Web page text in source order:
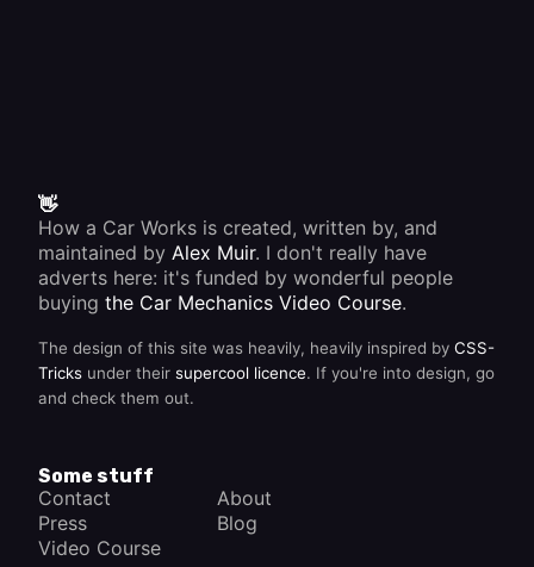
👋
How a Car Works is created, written by, and
maintained by Alex Muir. I don't really have
adverts here: it's funded by wonderful people
buying the Car Mechanics Video Course.
The design of this site was heavily, heavily inspired by CSS-
Tricks under their supercool licence. If you're into design, go
and check them out.
Some stuff
Contact
About
Press
Blog
Video Course